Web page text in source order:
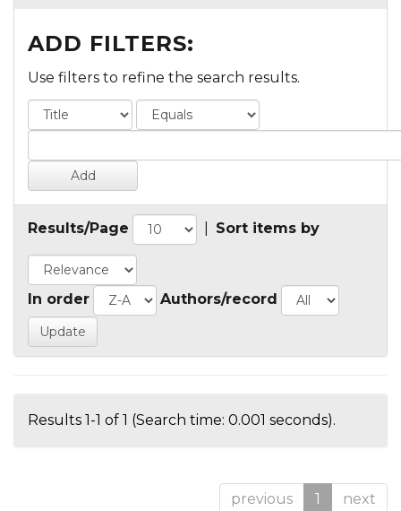
ADD FILTERS:
Use filters to refine the search results.
Results/Page Sort items by
In order Authors/record
Results 1-1 of 1 (Search time: 0.001 seconds).
previous 1 next